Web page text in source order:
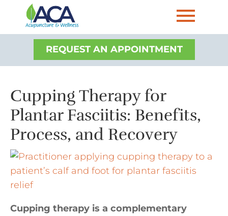
REQUEST AN APPOINTMENT
Cupping Therapy for
Plantar Fasciitis: Benefits,
Process, and Recovery
Cupping therapy is a complementary